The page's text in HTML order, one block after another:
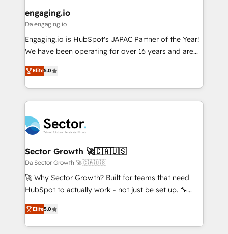
状整理の壁打ちなど、構想段階からお気軽にお問い合わ
せください。
View, SuperOffice) - Custom integrations (e.g. MS
Business Central, Navision, AX, SAP, Exact, AFAS) We
focus on growing B2B companies in the SME sector
such as manufacturing, SaaS, business services and
partner, we know how important user adoption is.
That's why we have developed a step-by-step
technology and people with each other. Together we
strive for optimal customer processes and
experiences. Systony – We believe you can grow!
engaging.io
Da engaging.io
Engaging.io is HubSpot's JAPAC Partner of the Year!
We have been operating for over 16 years and are
one of HubSpot's most experienced and technically
capable Agency Partners globally. We specialise in
complex CRM migrations, implementations,
integrations, custom CMS portal development,
businesses. Our teams are based in North America
and APAC. We are HubSpot's top-ranked Advanced
Implementation Certified Partner and we contribute
to their advisory council. We strive to do 'good work
with good people' and have worked with incredible
brands. You can see some of them on our website,
Elite5.0
Sector Growth 🚀🇨🇦🇺🇸
Da Sector Growth 🚀🇨🇦🇺🇸
🚀 Why Sector Growth? Built for teams that need
HubSpot to actually work - not just be set up. 🔧
HubSpot Experts: Onboarding, migrations,
automation, and training built for adoption. ⚡ Highly
Technical Execution: ERP, EMR and Custom
Elite5.0